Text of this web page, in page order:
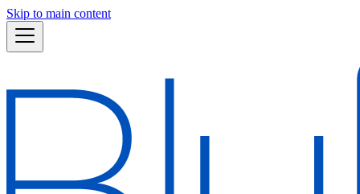
Skip to main content